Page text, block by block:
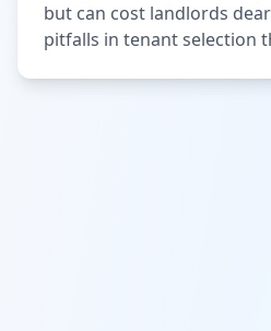
but can cost landlords
pitfalls in tenant selection